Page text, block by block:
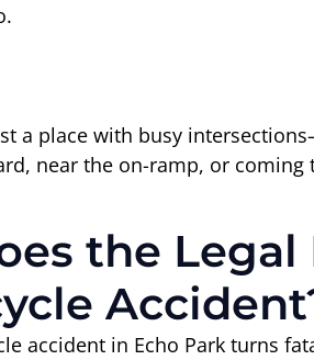
a place with busy
near the on-ramp, or
the
accident in Echo Park turns